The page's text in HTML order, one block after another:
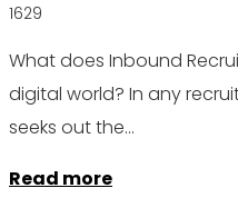
1629
What does Inbound
digital world? In any
seeks out the…
Read more